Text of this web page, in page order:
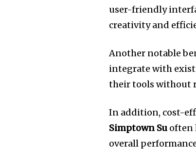
user-friendly
creativity and
Another notable
integrate with
their tools without
In addition, cost-
Simptown Su often
overall